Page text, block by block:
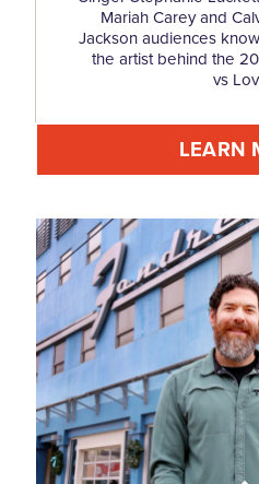
Mariah Carey and
Jackson audiences
the artist behind the
vs
LEARN